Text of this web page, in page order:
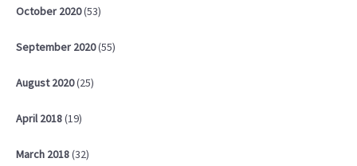
October 2020(53)
September 2020(55)
August2020(25)
April2018(19)
March 2018(32)